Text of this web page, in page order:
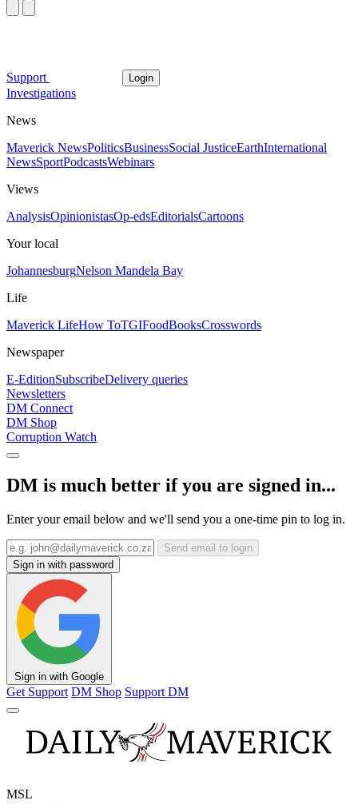
Support Login
Investigations
News
Maverick NewsPoliticsBusinessSocial JusticeEarthInternational
NewsSportPodcastsWebinars
Views
AnalysisOpinionistasOp-edsEditorialsCartoons
Your local
JohannesburgNelson Mandela Bay
Life
Maverick LifeHow ToTGIFoodBooksCrosswords
Newspaper
E-EditionSubscribeDelivery queries
Newsletters
DM Connect
DM Shop
Corruption Watch
DM is much better if you are signed in...
Enter your email below and we'll send you a one-time pin to log in.
Send email to login
Sign in with password
Sign in with Google
Get Support DM Shop Support DM
MSL